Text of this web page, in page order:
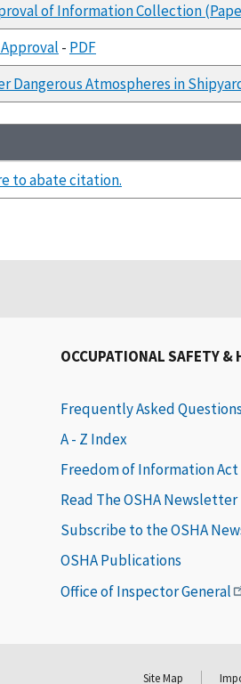
of Information Collection
- PDF
Dangerous Atmospheres in
to abate citation.
OCCUPATIONAL SAFETY &
Frequently Asked Questions
A - Z Index
Freedom of Information Act
Read The OSHA Newsletter
Subscribe to the OSHA
OSHA Publications
Office of Inspector General
Site Map